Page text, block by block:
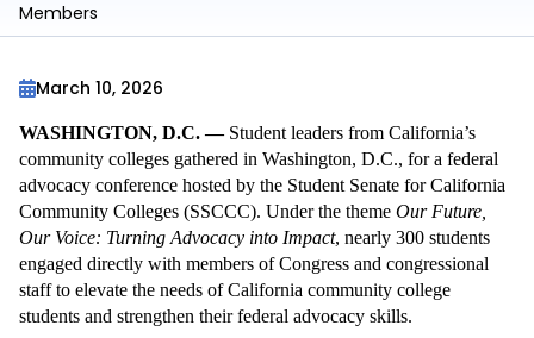
Members
March 10, 2026
WASHINGTON, D.C. — Student leaders from California’s
community colleges gathered in Washington, D.C., for a federal
advocacy conference hosted by the Student Senate for California
Community Colleges (SSCCC). Under the theme Our Future,
Our Voice: Turning Advocacy into Impact, nearly 300 students
engaged directly with members of Congress and congressional
staff to elevate the needs of California community college
students and strengthen their federal advocacy skills.